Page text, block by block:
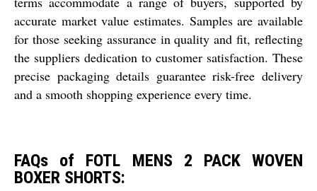
accurate market value estimates. Samples are available
for those seeking assurance in quality and fit, reflecting
the suppliers dedication to customer satisfaction. These
precise packaging details guarantee risk-free delivery
and a smooth shopping experience every time.
FAQs of FOTL MENS 2 PACK WOVEN
BOXER SHORTS: